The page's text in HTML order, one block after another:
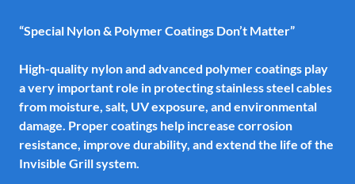
“Special Nylon & Polymer Coatings Don’t Matter”
High-quality nylon and advanced polymer coatings play
a very important role in protecting stainless steel cables
from moisture, salt, UV exposure, and environmental
damage. Proper coatings help increase corrosion
resistance, improve durability, and extend the life of the
Invisible Grill system.